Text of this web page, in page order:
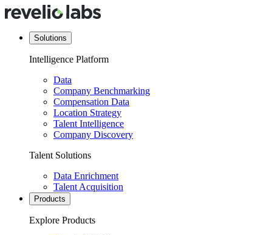
Solutions
Intelligence Platform
Data
Company Benchmarking
Compensation Data
Location Strategy
Talent Intelligence
Company Discovery
Talent Solutions
Data Enrichment
Talent Acquisition
Products
Explore Products